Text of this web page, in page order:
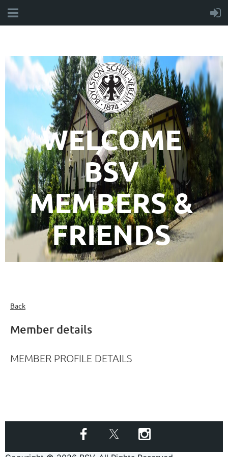
WELCOME
BSV
MEMBERS &
FRIENDS
Back
Member details
MEMBER PROFILE DETAILS